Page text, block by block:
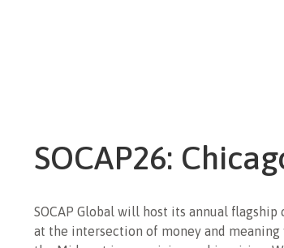
SOCAP26:
SOCAP Global will host its annual
at the intersection of money and